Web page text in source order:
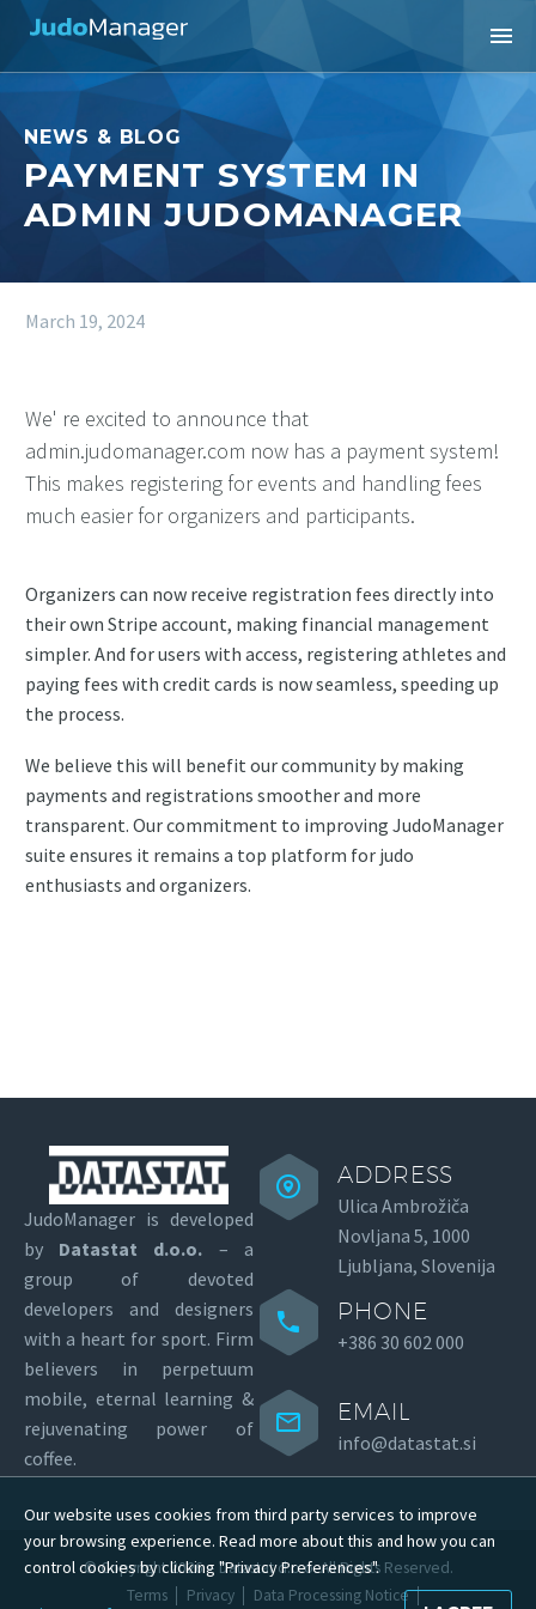
NEWS & BLOG
PAYMENT SYSTEM IN
ADMIN JUDOMANAGER
March 19, 2024
We' re excited to announce that
admin.judomanager.com now has a payment system!
This makes registering for events and handling fees
much easier for organizers and participants.
Organizers can now receive registration fees directly into
their own Stripe account, making financial management
simpler. And for users with access, registering athletes and
paying fees with credit cards is now seamless, speeding up
the process.
We believe this will benefit our community by making
payments and registrations smoother and more
transparent. Our commitment to improving JudoManager
suite ensures it remains a top platform for judo
enthusiasts and organizers.
JudoManager is developed
by Datastat d.o.o. – a
group of devoted
developers and designers
with a heart for sport. Firm
believers in perpetuum
mobile, eternal learning &
rejuvenating power of
coffee.
ADDRESS
Ulica Ambrožiča
Novljana 5, 1000
Ljubljana, Slovenija
PHONE
+386 30 602 000
EMAIL
info@datastat.si
© Copyright 2026 – Datastat d.o.o.All Rights Reserved.
Terms
Privacy Data Processing Notice
Our website uses cookies from third party services to improve
your browsing experience. Read more about this and how you can
control cookies by clicking "Privacy Preferences".